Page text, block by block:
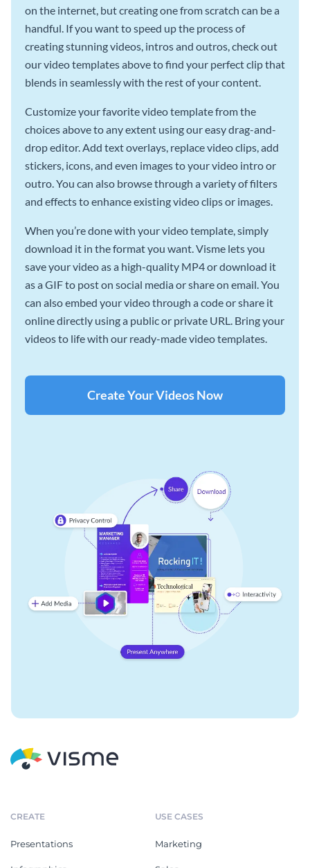
on the internet, but creating one from scratch can be a
handful. If you want to speed up the process of
creating stunning videos, intros and outros, check out
our video templates above to find your perfect clip that
blends in seamlessly with the rest of your content.
Customize your favorite video template from the
choices above to any extent using our easy drag-and-
drop editor. Add text overlays, replace video clips, add
stickers, icons, and even images to your video intro or
outro. You can also browse through a variety of filters
and effects to enhance existing video clips or images.
When you’re done with your video template, simply
download it in the format you want. Visme lets you
save your video as a high-quality MP4 or download it
as a GIF to post on social media or share on email. You
can also embed your video through a code or share it
online directly using a public or private URL. Bring your
videos to life with our ready-made video templates.
Create Your Videos Now
CREATE
Presentations
USE CASES
Marketing